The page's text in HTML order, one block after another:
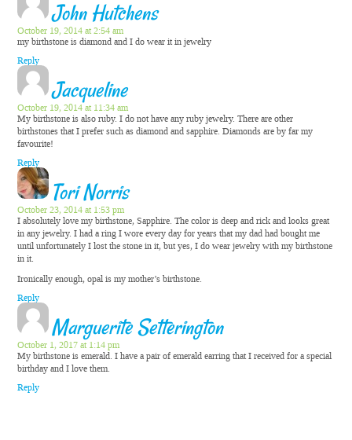
John Hutchens
October 19, 2014 at 2:54 am
my birthstone is diamond and I do wear it in jewelry
Reply
Jacqueline
October 19, 2014 at 11:34 am
My birthstone is also ruby. I do not have any ruby jewelry. There are other
birthstones that I prefer such as diamond and sapphire. Diamonds are by far my
favourite!
Reply
Tori Norris
October 23, 2014 at 1:53 pm
I absolutely love my birthstone, Sapphire. The color is deep and rick and looks great
in any jewelry. I had a ring I wore every day for years that my dad had bought me
until unfortunately I lost the stone in it, but yes, I do wear jewelry with my birthstone
in it.
Ironically enough, opal is my mother’s birthstone.
Reply
Marguerite Setterington
October 1, 2017 at 1:14 pm
My birthstone is emerald. I have a pair of emerald earring that I received for a special
birthday and I love them.
Reply